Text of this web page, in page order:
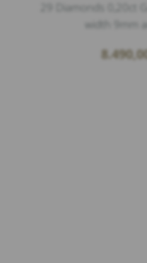
29 Diamonds 0,20ct
width 9mm